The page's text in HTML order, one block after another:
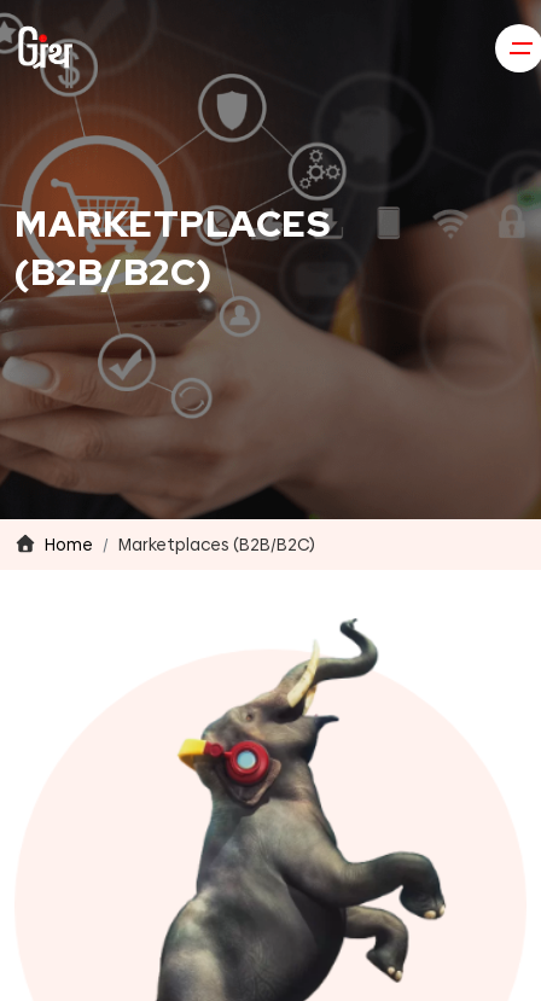
MARKETPLACES
(B2B/B2C)
Home Marketplaces (B2B/B2C)